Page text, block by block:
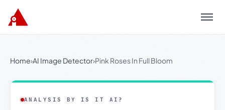
Menu
Home›AI Image Detector›Pink Roses In Full Bloom
ANALYSIS BY IS IT AI?